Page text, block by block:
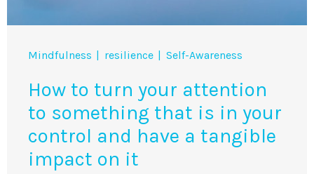
Mindfulness resilience Self-Awareness
How to turn your attention
to something that is in your
control and have a tangible
impact on it